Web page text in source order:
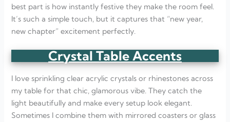
best part is how instantly festive they make the room feel.
It’s such a simple touch, but it captures that “new year,
new chapter” excitement perfectly.
Crystal Table Accents
I love sprinkling clear acrylic crystals or rhinestones across
my table for that chic, glamorous vibe. They catch the
light beautifully and make every setup look elegant.
Sometimes I combine them with mirrored coasters or glass